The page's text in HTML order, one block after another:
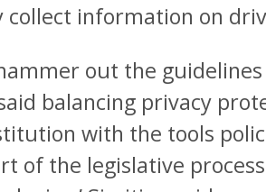
information on
out the
balancing privacy
with the tools
of the legislative